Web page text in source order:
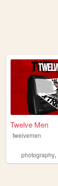
Twelve Men
twelvemen
photography,